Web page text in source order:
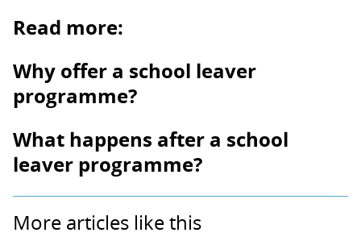
Read more:
Why offer a school leaver
programme?
What happens after a school
leaver programme?
More articles like this